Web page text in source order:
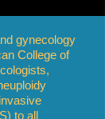
gynecology
College of
to all